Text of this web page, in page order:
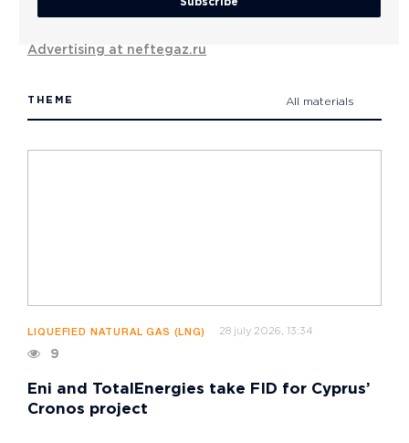
Subscribe
Advertising at neftegaz.ru
THEME All materials
LIQUEFIED NATURAL GAS (LNG) 28 july 2026, 13:34
9
Eni and TotalEnergies take FID for Cyprus’
Cronos project